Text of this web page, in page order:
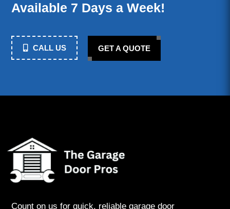
Available 7 Days a Week!
CALL US GET A QUOTE
Count on us for quick, reliable garage door